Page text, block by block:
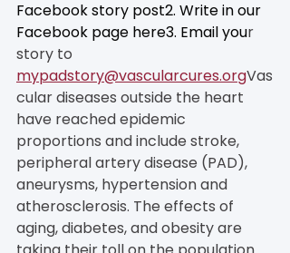
Facebook story post2. Write in our
Facebook page here3. Email your
story to
mypadstory@vascularcures.orgVas
cular diseases outside the heart
have reached epidemic
proportions and include stroke,
peripheral artery disease (PAD),
aneurysms, hypertension and
atherosclerosis. The effects of
aging, diabetes, and obesity are